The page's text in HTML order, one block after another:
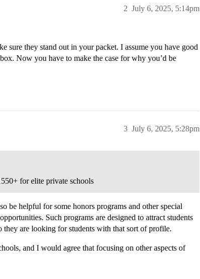
July 6, 2025, 5:14pm
2
sure they stand out in your packet. I assume you have good
Now you have to make the case for why you’d be
July 6, 2025, 5:28pm
3
for elite private schools
be helpful for some honors programs and other special
Such programs are designed to attract students
are looking for students with that sort of profile.
and I would agree that focusing on other aspects of